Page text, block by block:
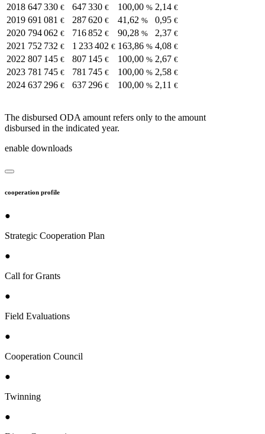
2018 647 330 € 647 330 € 100,00 % 2,14 €
2019 691 081 € 287 620 € 41,62 % 0,95 €
2020 794 062 € 716 852 € 90,28 % 2,37 €
2021 752 732 € 1 233 402 € 163,86 % 4,08 €
2022 807 145 € 807 145 € 100,00 % 2,67 €
2023 781 745 € 781 745 € 100,00 % 2,58 €
2024 637 296 € 637 296 € 100,00 % 2,11 €
The disbursed ODA amount refers only to the amount
disbursed in the indicated year.
enable downloads
cooperation profile
●
Strategic Cooperation Plan
●
Call for Grants
●
Field Evaluations
●
Cooperation Council
●
Twinning
●